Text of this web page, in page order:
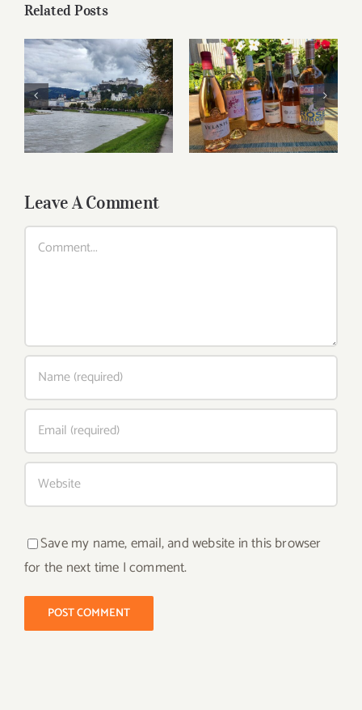
Related Posts
Dining in Salzburg
Roses for summer
and beyond
Leave A Comment
Comment
Save my name, email, and website in this browser
for the next time I comment.